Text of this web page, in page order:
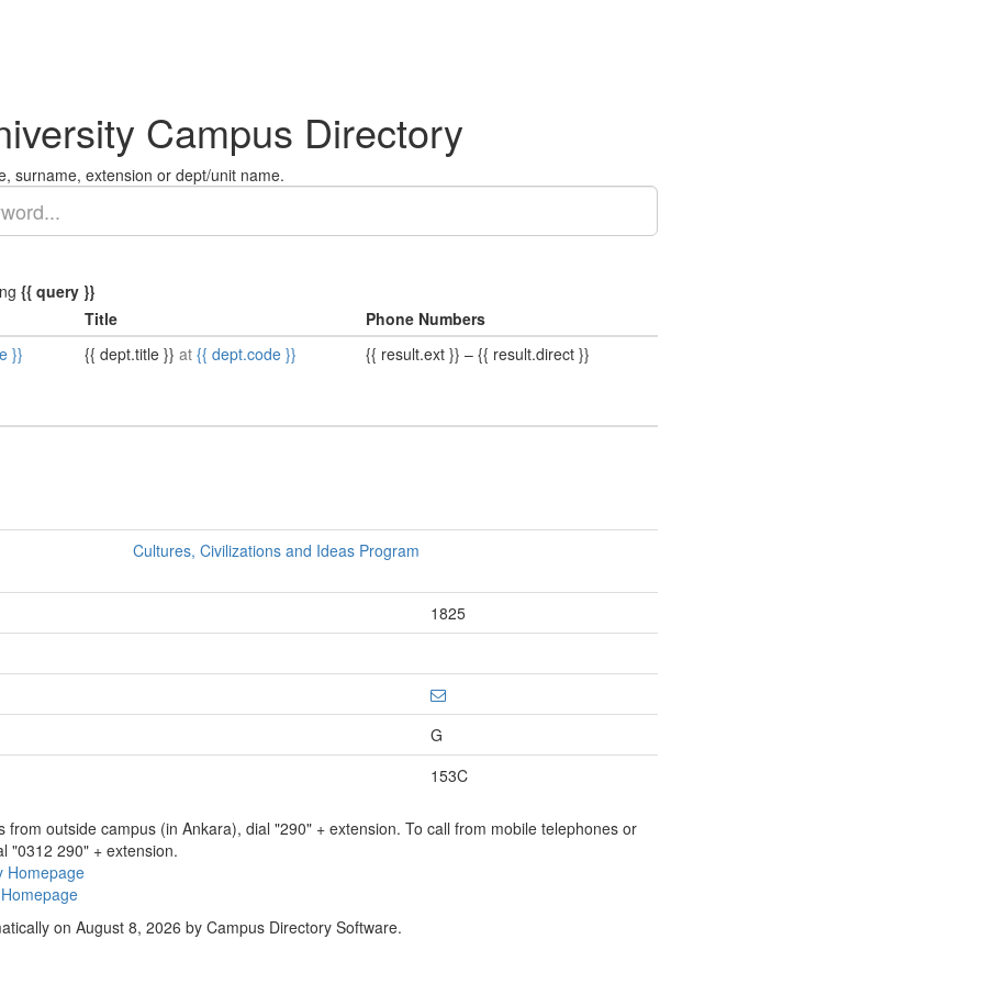
Campus Directory
surname, extension or dept/unit name.
{{ query }}
Title
Phone Numbers
}}
{{ dept.title }} at {{ dept.code }} {{ result.ext }} – {{ result.direct }}
Cultures, Civilizations and Ideas Program
1825
G
153C
from outside campus (in Ankara), dial "290" + extension. To call from mobile telephones or
"0312 290" + extension.
Homepage
on August 8, 2026 by Campus Directory Software.